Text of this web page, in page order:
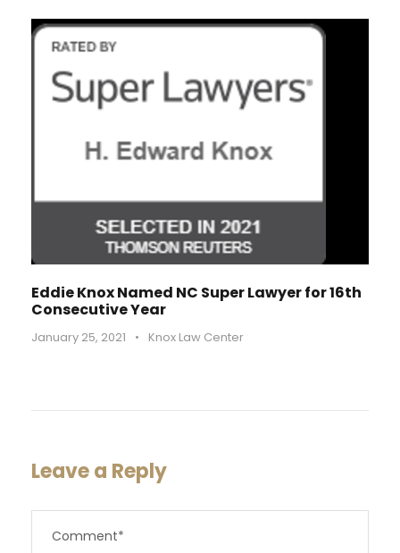
Eddie Knox Named NC Super Lawyer for 16th
Consecutive Year
January 25, 2021 • Knox Law Center
Leave a Reply